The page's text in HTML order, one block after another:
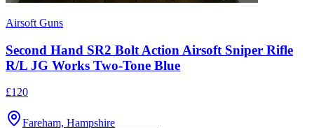
Airsoft Guns
Second Hand SR2 Bolt Action Airsoft Sniper Rifle
R/L JG Works Two-Tone Blue
£120
Fareham, Hampshire